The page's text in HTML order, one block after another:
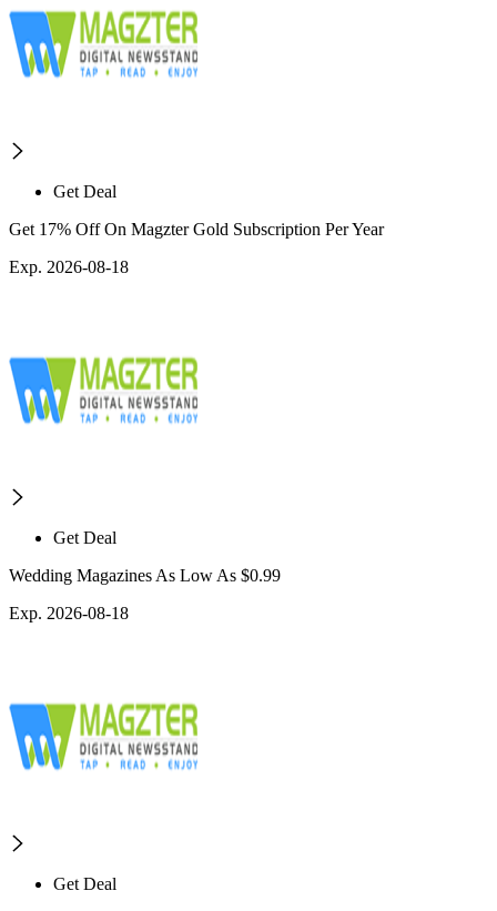
Get Deal
Get 17% Off On Magzter Gold Subscription Per Year
Exp. 2026-08-18
Get Deal
Wedding Magazines As Low As $0.99
Exp. 2026-08-18
Get Deal